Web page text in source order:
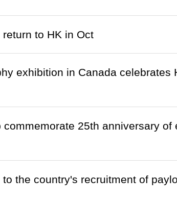
to HK in Oct
exhibition in Canada celebrates
25th anniversary of
the country's recruitment of